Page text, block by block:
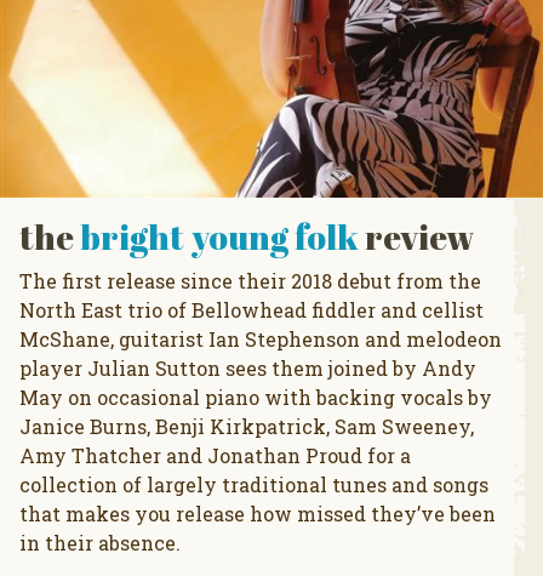
thebright young folkreview
The first release since their 2018 debut from the
North East trio of Bellowhead fiddler and cellist
McShane, guitarist Ian Stephenson and melodeon
player Julian Sutton sees them joined by Andy
May on occasional piano with backing vocals by
Janice Burns, Benji Kirkpatrick, Sam Sweeney,
Amy Thatcher and Jonathan Proud for a
collection of largely traditional tunes and songs
that makes you release how missed they’ve been
in their absence.